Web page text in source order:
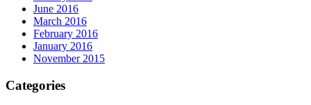
June 2016
March 2016
February 2016
January 2016
November 2015
Categories